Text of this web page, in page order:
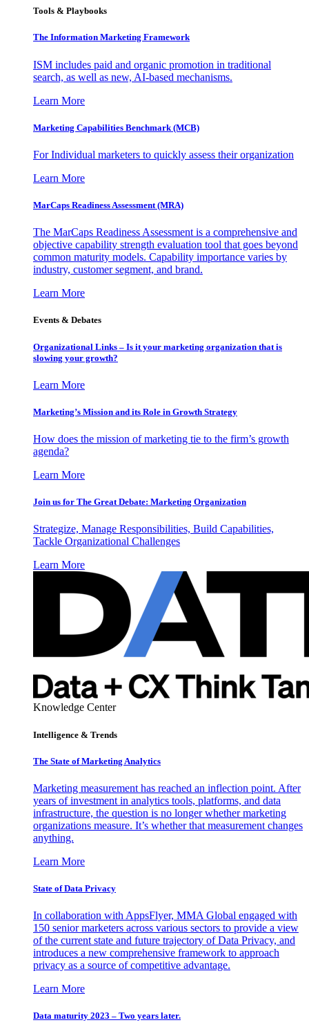
Tools & Playbooks
The Information Marketing Framework
ISM includes paid and organic promotion in traditional
search, as well as new, AI-based mechanisms.
Learn More
Marketing Capabilities Benchmark (MCB)
For Individual marketers to quickly assess their organization
Learn More
MarCaps Readiness Assessment (MRA)
The MarCaps Readiness Assessment is a comprehensive and
objective capability strength evaluation tool that goes beyond
common maturity models. Capability importance varies by
industry, customer segment, and brand.
Learn More
Events & Debates
Organizational Links – Is it your marketing organization that is
slowing your growth?
Learn More
Marketing’s Mission and its Role in Growth Strategy
How does the mission of marketing tie to the firm’s growth
agenda?
Learn More
Join us for The Great Debate: Marketing Organization
Strategize, Manage Responsibilities, Build Capabilities,
Tackle Organizational Challenges
Learn More
Knowledge Center
Intelligence & Trends
The State of Marketing Analytics
Marketing measurement has reached an inflection point. After
years of investment in analytics tools, platforms, and data
infrastructure, the question is no longer whether marketing
organizations measure. It’s whether that measurement changes
anything.
Learn More
State of Data Privacy
In collaboration with AppsFlyer, MMA Global engaged with
150 senior marketers across various sectors to provide a view
of the current state and future trajectory of Data Privacy, and
introduces a new comprehensive framework to approach
privacy as a source of competitive advantage.
Learn More
Data maturity 2023 – Two years later.